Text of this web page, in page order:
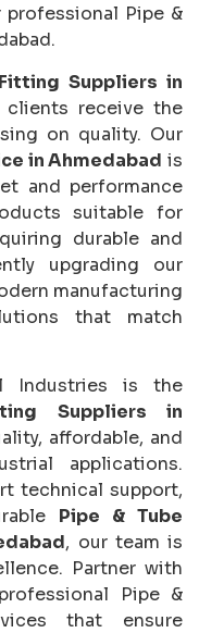
Pipe &
Suppliers in
receive the
on quality. Our
in Ahmedabad is
and performance
suitable for
durable and
upgrading our
manufacturing
that match
Industries is the
Suppliers in
affordable, and
applications.
technical support,
Pipe & Tube
, our team is
Partner with
Pipe &
that ensure